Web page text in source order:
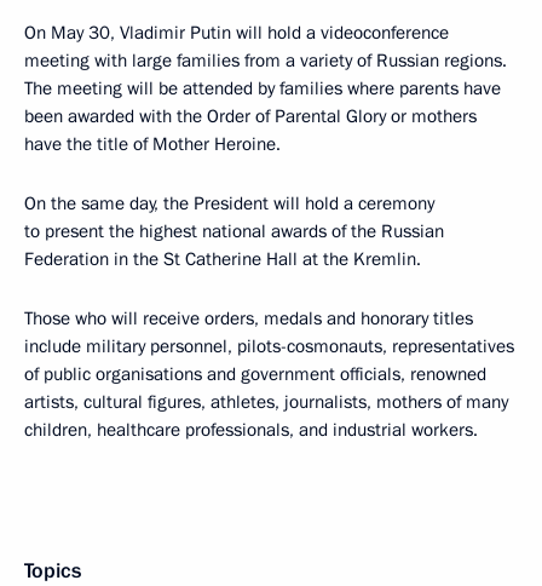
On May 30, Vladimir Putin will hold a videoconference
meeting with large families from a variety of Russian regions.
The meeting will be attended by families where parents have
been awarded with the Order of Parental Glory or mothers
have the title of Mother Heroine.
On the same day, the President will hold a ceremony
to present the highest national awards of the Russian
Federation in the St Catherine Hall at the Kremlin.
Those who will receive orders, medals and honorary titles
include military personnel, pilots-cosmonauts, representatives
of public organisations and government officials, renowned
artists, cultural figures, athletes, journalists, mothers of many
children, healthcare professionals, and industrial workers.
Topics